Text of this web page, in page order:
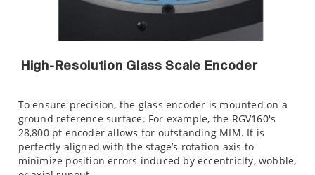
High-Resolution Glass Scale Encoder
To ensure precision, the glass encoder is mounted on a
ground reference surface. For example, the RGV160's
28,800 pt encoder allows for outstanding MIM. It is
perfectly aligned with the stage’s rotation axis to
minimize position errors induced by eccentricity, wobble,